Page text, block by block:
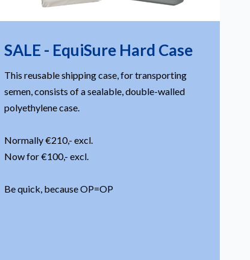
SALE - EquiSure Hard Case
This reusable shipping case, for transporting
semen, consists of a sealable, double-walled
polyethylene case.
Normally €210,- excl.
Now for €100,- excl.
Be quick, because OP=OP